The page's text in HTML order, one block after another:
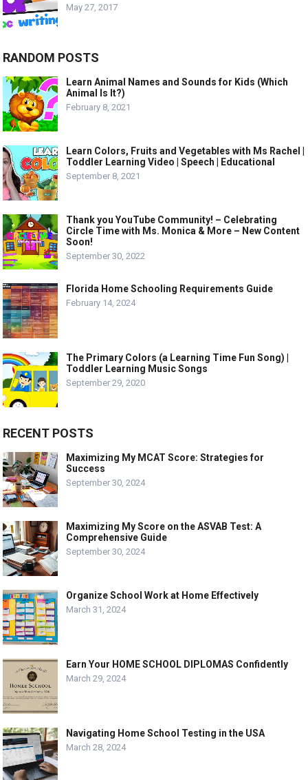
May 27, 2017
RANDOM POSTS
Learn Animal Names and Sounds for Kids (Which
Animal Is It?)
February 8, 2021
Learn Colors, Fruits and Vegetables with Ms Rachel |
Toddler Learning Video | Speech | Educational
September 8, 2021
Thank you YouTube Community! – Celebrating
Circle Time with Ms. Monica & More – New Content
Soon!
September 30, 2022
Florida Home Schooling Requirements Guide
February 14, 2024
The Primary Colors (a Learning Time Fun Song) |
Toddler Learning Music Songs
September 29, 2020
RECENT POSTS
Maximizing My MCAT Score: Strategies for
Success
September 30, 2024
Maximizing My Score on the ASVAB Test: A
Comprehensive Guide
September 30, 2024
Organize School Work at Home Effectively
March 31, 2024
Earn Your HOME SCHOOL DIPLOMAS Confidently
March 29, 2024
Navigating Home School Testing in the USA
March 28, 2024